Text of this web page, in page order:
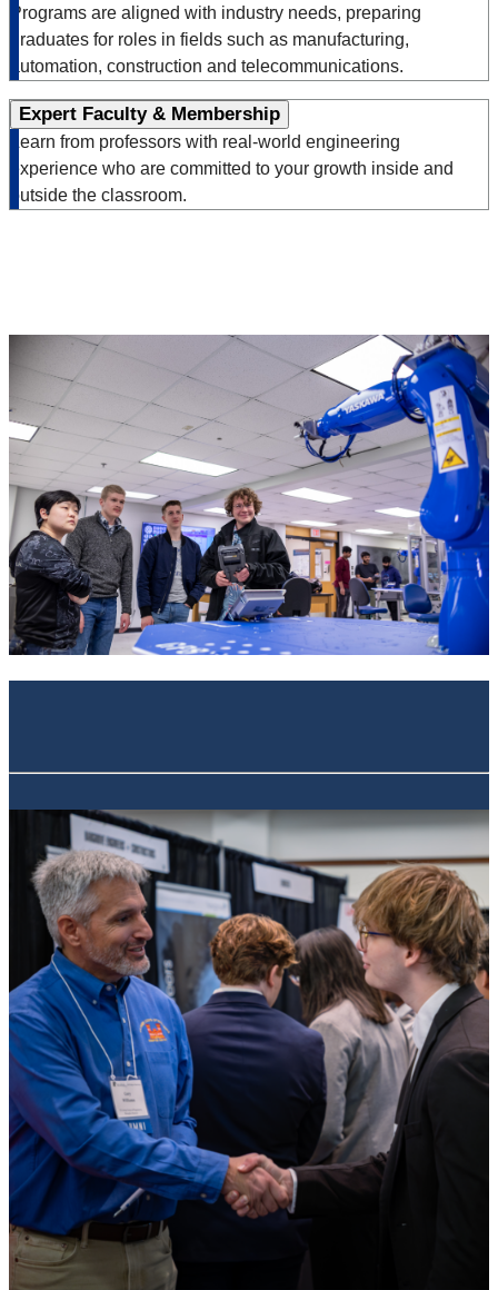
Programs are aligned with industry needs, preparing
graduates for roles in fields such as manufacturing,
automation, construction and telecommunications.
Expert Faculty & Membership
Learn from professors with real-world engineering
experience who are committed to your growth inside and
outside the classroom.